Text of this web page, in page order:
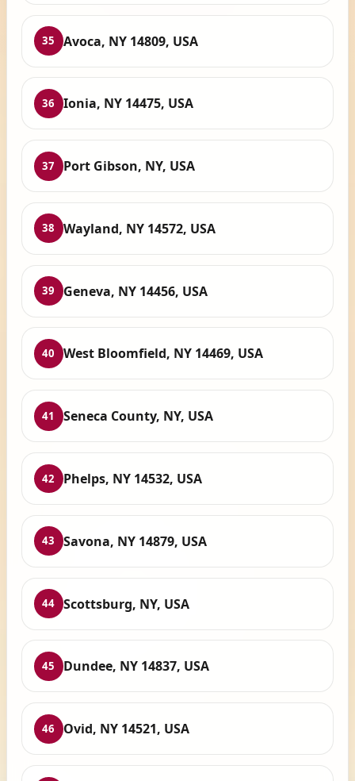
35 Avoca, NY 14809, USA
36 Ionia, NY 14475, USA
37 Port Gibson, NY, USA
38 Wayland, NY 14572, USA
39 Geneva, NY 14456, USA
40 West Bloomfield, NY 14469, USA
41 Seneca County, NY, USA
42 Phelps, NY 14532, USA
43 Savona, NY 14879, USA
44 Scottsburg, NY, USA
45 Dundee, NY 14837, USA
46 Ovid, NY 14521, USA